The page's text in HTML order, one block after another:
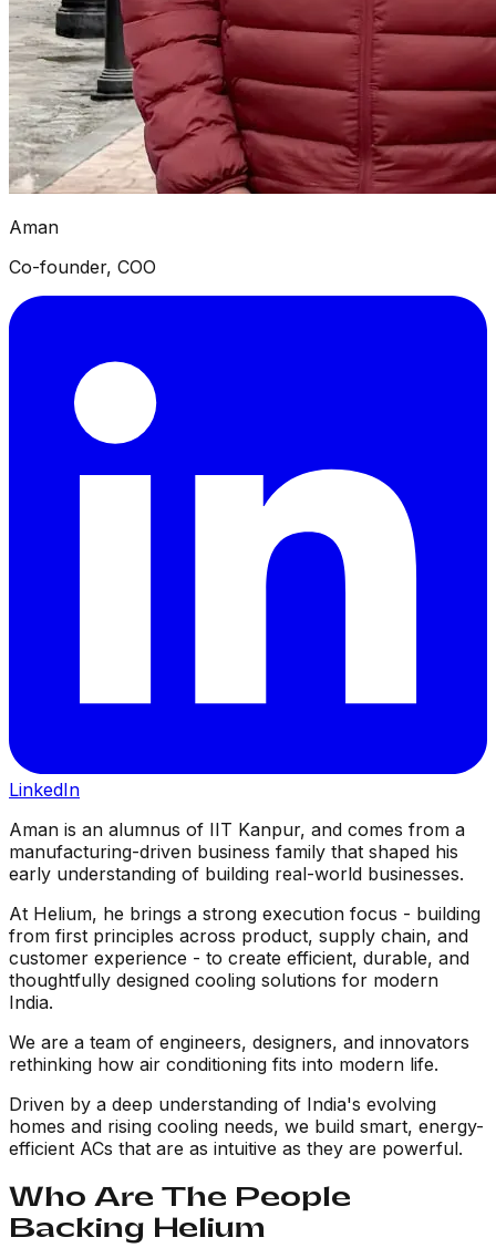
Aman
Co-founder, COO
LinkedIn
Aman is an alumnus of IIT Kanpur, and comes from a
manufacturing-driven business family that shaped his
early understanding of building real-world businesses.
At Helium, he brings a strong execution focus - building
from first principles across product, supply chain, and
customer experience - to create efficient, durable, and
thoughtfully designed cooling solutions for modern
India.
We are a team of engineers, designers, and innovators
rethinking how air conditioning fits into modern life.
Driven by a deep understanding of India's evolving
homes and rising cooling needs, we build smart, energy-
efficient ACs that are as intuitive as they are powerful.
Who Are The People
Backing Helium